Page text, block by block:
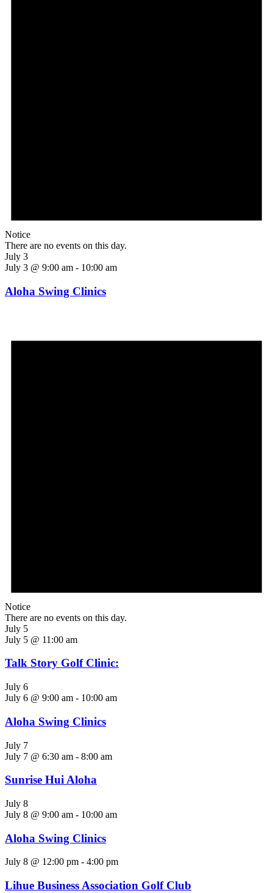
Notice
There are no events on this day.
July 3
July 3 @ 9:00 am - 10:00 am
Aloha Swing Clinics
Notice
There are no events on this day.
July 5
July 5 @ 11:00 am
Talk Story Golf Clinic:
July 6
July 6 @ 9:00 am - 10:00 am
Aloha Swing Clinics
July 7
July 7 @ 6:30 am - 8:00 am
Sunrise Hui Aloha
July 8
July 8 @ 9:00 am - 10:00 am
Aloha Swing Clinics
July 8 @ 12:00 pm - 4:00 pm
Lihue Business Association Golf Club